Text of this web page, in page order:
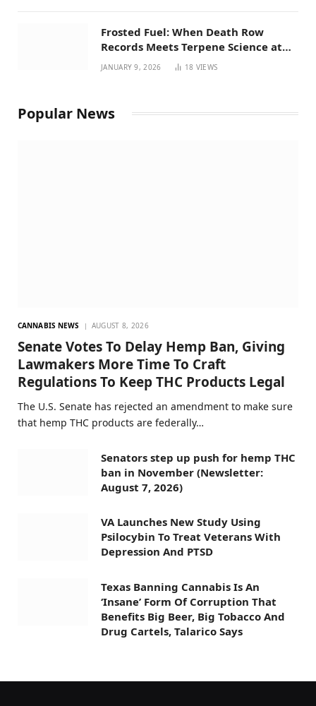
Frosted Fuel: When Death Row
Records Meets Terpene Science at
Prohibition 37
JANUARY 9, 2026 18 VIEWS
Popular News
CANNABIS NEWS AUGUST 8, 2026
Senate Votes To Delay Hemp Ban, Giving
Lawmakers More Time To Craft
Regulations To Keep THC Products Legal
The U.S. Senate has rejected an amendment to make sure
that hemp THC products are federally…
Senators step up push for hemp THC
ban in November (Newsletter:
August 7, 2026)
VA Launches New Study Using
Psilocybin To Treat Veterans With
Depression And PTSD
Texas Banning Cannabis Is An
‘Insane’ Form Of Corruption That
Benefits Big Beer, Big Tobacco And
Drug Cartels, Talarico Says